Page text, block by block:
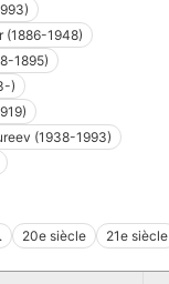
(1886-1948)
1895)
)
(1938-1993)
20e siècle 21e siècle